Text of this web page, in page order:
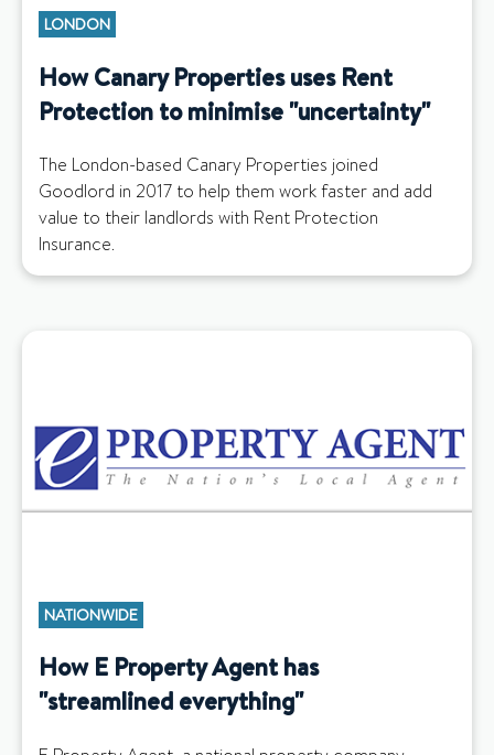
LONDON
How Canary Properties uses Rent
Protection to minimise "uncertainty"
The London-based Canary Properties joined
Goodlord in 2017 to help them work faster and add
value to their landlords with Rent Protection
Insurance.
NATIONWIDE
How E Property Agent has
"streamlined everything"